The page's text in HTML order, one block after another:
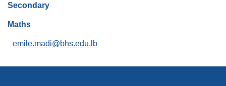
Secondary
Maths
emile.madi@bhs.edu.lb